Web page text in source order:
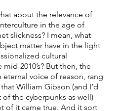
about the relevance of
in the age of
slickness? I mean, what
matter have in the light
cultural
2010’s? But then, the
eternal voice of reason, rang
William Gibson (and I’d
the cyberpunks as well)
of it came true. And it sort